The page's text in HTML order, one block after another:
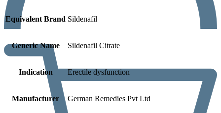
Equivalent Brand Sildenafil
Generic Name Sildenafil Citrate
Indication Erectile dysfunction
Manufacturer German Remedies Pvt Ltd